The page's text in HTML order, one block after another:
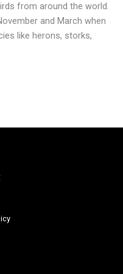
from around the world.
and March when
like herons, storks,